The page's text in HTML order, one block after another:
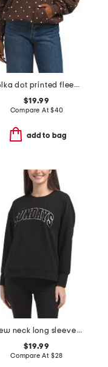
polka dot printed fleece oversized hoodie
$19.99
Compare At$40
add to bag
crew neck long sleeve pull over sweatshirt with wording details
$19.99
Compare At $28